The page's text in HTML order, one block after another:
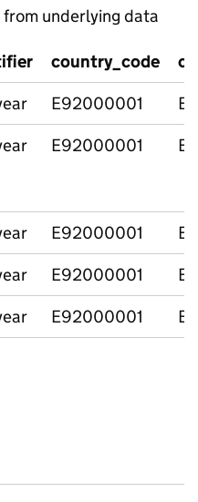
underlying data
country_code
E92000001
E92000001
E92000001
E92000001
E92000001